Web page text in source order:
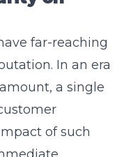
far-reaching
In an era
a single
of such
long-term brand